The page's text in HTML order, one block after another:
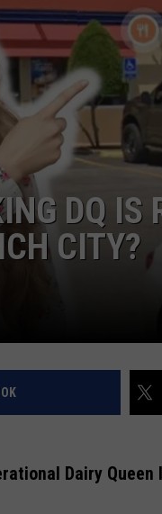
93-1 LOUNGE
DQ IS
CITY?
Dairy